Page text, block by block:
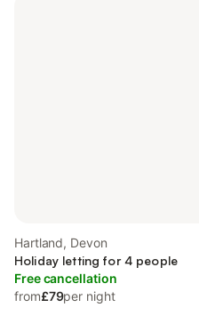
Hartland, Devon
Holiday letting for 4 people
Free cancellation
from£79per night